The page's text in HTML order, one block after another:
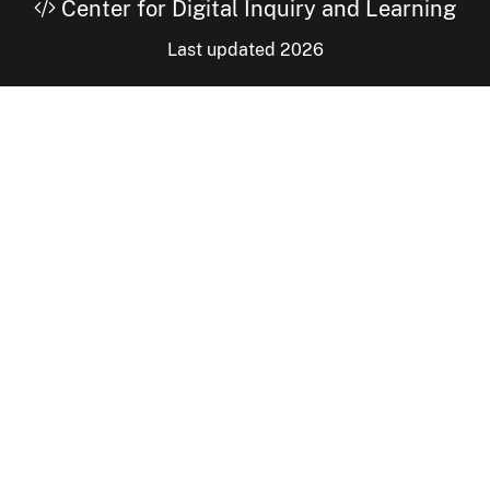
Center for Digital Inquiry and Learning
Last updated 2026